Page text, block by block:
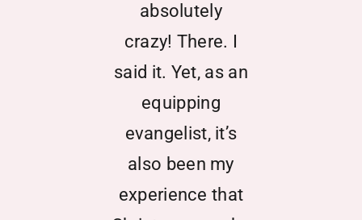
absolutely
crazy! There. I
said it. Yet, as an
equipping
evangelist, it’s
also been my
experience that